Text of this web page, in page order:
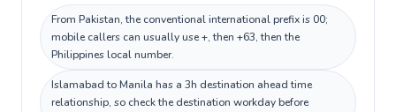
From Pakistan, the conventional international prefix is 00;
mobile callers can usually use +, then +63, then the
Philippines local number.
Islamabad to Manila has a 3h destination ahead time
relationship, so check the destination workday before